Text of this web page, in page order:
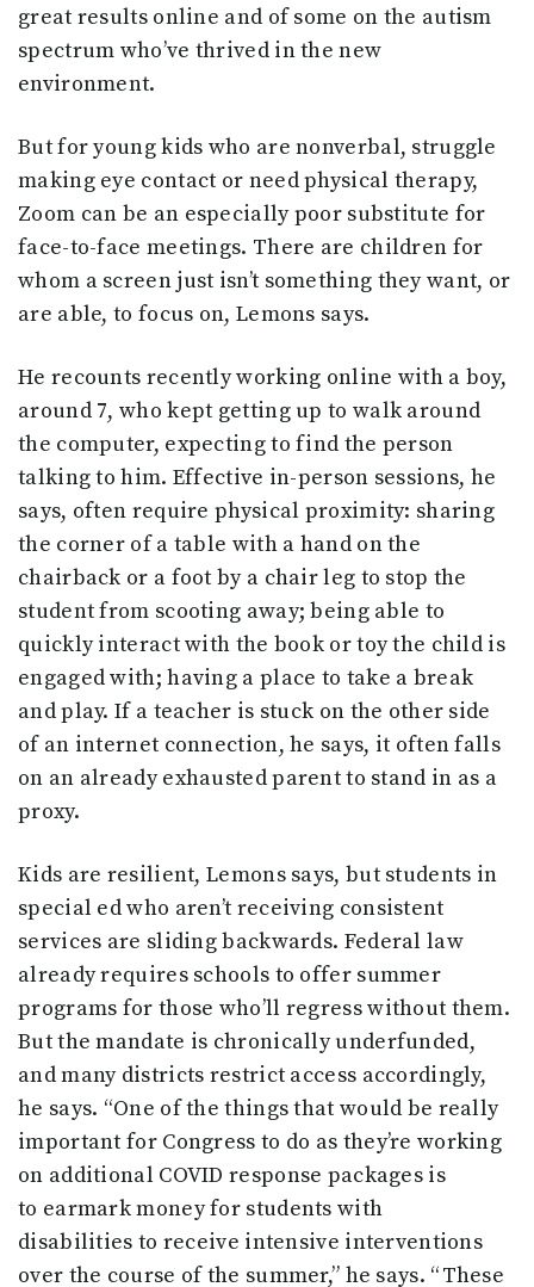
great results online and of some on the autism
spectrum who’ve thrived in the new
environment.
But for young kids who are nonverbal, struggle
making eye contact or need physical therapy,
Zoom can be an especially poor substitute for
face-to-face meetings. There are children for
whom a screen just isn’t something they want, or
are able, to focus on, Lemons says.
He recounts recently working online with a boy,
around 7, who kept getting up to walk around
the computer, expecting to find the person
talking to him. Effective in-person sessions, he
says, often require physical proximity: sharing
the corner of a table with a hand on the
chairback or a foot by a chair leg to stop the
student from scooting away; being able to
quickly interact with the book or toy the child is
engaged with; having a place to take a break
and play. If a teacher is stuck on the other side
of an internet connection, he says, it often falls
on an already exhausted parent to stand in as a
proxy.
Kids are resilient, Lemons says, but students in
special ed who aren’t receiving consistent
services are sliding backwards. Federal law
already requires schools to offer summer
programs for those who’ll regress without them.
But the mandate is chronically underfunded,
and many districts restrict access accordingly,
he says. “One of the things that would be really
important for Congress to do as they’re working
on additional COVID response packages is
to earmark money for students with
disabilities to receive intensive interventions
over the course of the summer,” he says. “These